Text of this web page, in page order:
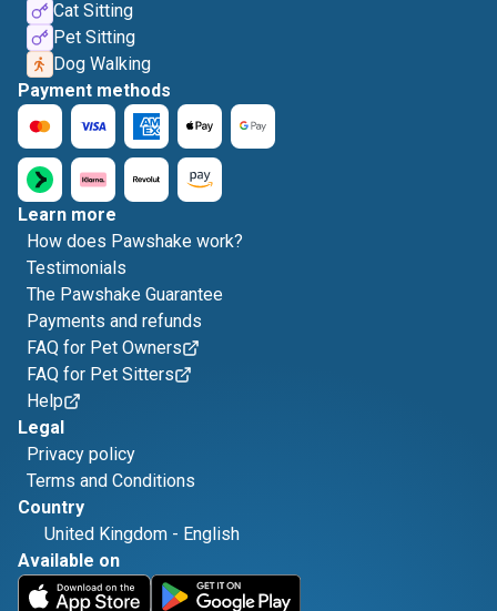
Cat Sitting
Pet Sitting
Dog Walking
Payment methods
Learn more
How does Pawshake work?
Testimonials
The Pawshake Guarantee
Payments and refunds
FAQ for Pet Owners
FAQ for Pet Sitters
Help
Legal
Privacy policy
Terms and Conditions
Country
United Kingdom - English
Available on